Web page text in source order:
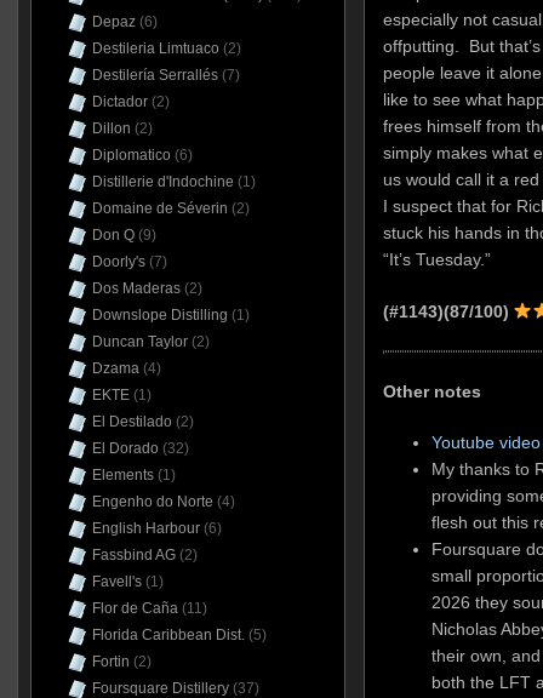
especially not
offputting. But
people leave it
like to see what
frees himself from
simply makes what
us would call it a
I suspect that for
stuck his hands in
“It’s Tuesday.”
(#1143)(87/100)
Other notes
Youtube
My thanks to
providing
flesh out this
Foursquare
small
2026 they
Nicholas
their own,
both the LFT
Depaz(6)
Destileria Limtuaco (2)
Destilería Serrallés(7)
Dictador(2)
Dillon (2)
Diplomatico (6)
Distillerie d'Indochine (1)
Domaine de Séverin (2)
Don Q(9)
Doorly's(7)
Dos Maderas(2)
Downslope Distilling (1)
Duncan Taylor(2)
Dzama(4)
EKTE(1)
El Destilado (2)
El Dorado (32)
Elements(1)
Engenho do Norte (4)
English Harbour(6)
Fassbind AG(2)
Favell's(1)
Flor de Caña(11)
Florida Caribbean Dist.(5)
Fortin (2)
Foursquare Distillery(37)